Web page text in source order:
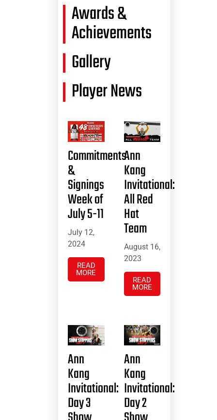
Awards &
Achievements
Gallery
Player News
Commitments
&
Signings
Week of
July 5-11
July 12,
2024
READ
MORE
Ann
Kang
Invitational:
All Red
Hat
Team
August 16,
2023
READ
MORE
Ann
Kang
Invitational:
Day 3
Ann
Kang
Invitational:
Day 2